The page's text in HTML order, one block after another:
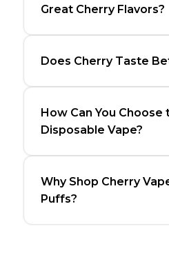
Great Cherry Flavors?
Does Cherry Taste
How Can You
Disposable Vape?
Why Shop Cherry
Puffs?